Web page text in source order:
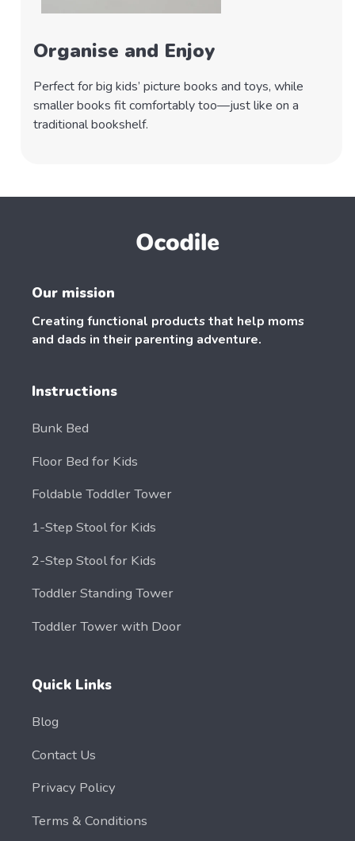
Organise and Enjoy
Perfect for big kids’ picture books and toys, while
smaller books fit comfortably too—just like on a
traditional bookshelf.
Our mission
Creating functional products that help moms
and dads in their parenting adventure.
Instructions
Bunk Bed
Floor Bed for Kids
Foldable Toddler Tower
1-Step Stool for Kids
2-Step Stool for Kids
Toddler Standing Tower
Toddler Tower with Door
Quick Links
Blog
Contact Us
Privacy Policy
Terms & Conditions